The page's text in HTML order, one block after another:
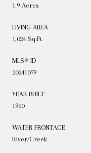
1.9 Acres
LIVING AREA
1,024 Sq.Ft.
MLS® ID
20241079
YEAR BUILT
1950
WATER FRONTAGE
River/Creek